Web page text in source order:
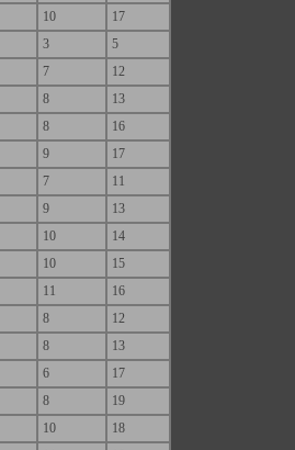
10
17
3
5
7
12
8
13
8
16
9
17
7
11
9
13
10
14
10
15
11
16
8
12
8
13
6
17
8
19
10
18